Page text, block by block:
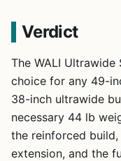
Verdict
The WALI
choice for any 49-
38-inch ultrawide
necessary 44 lb
the reinforced
extension, and the